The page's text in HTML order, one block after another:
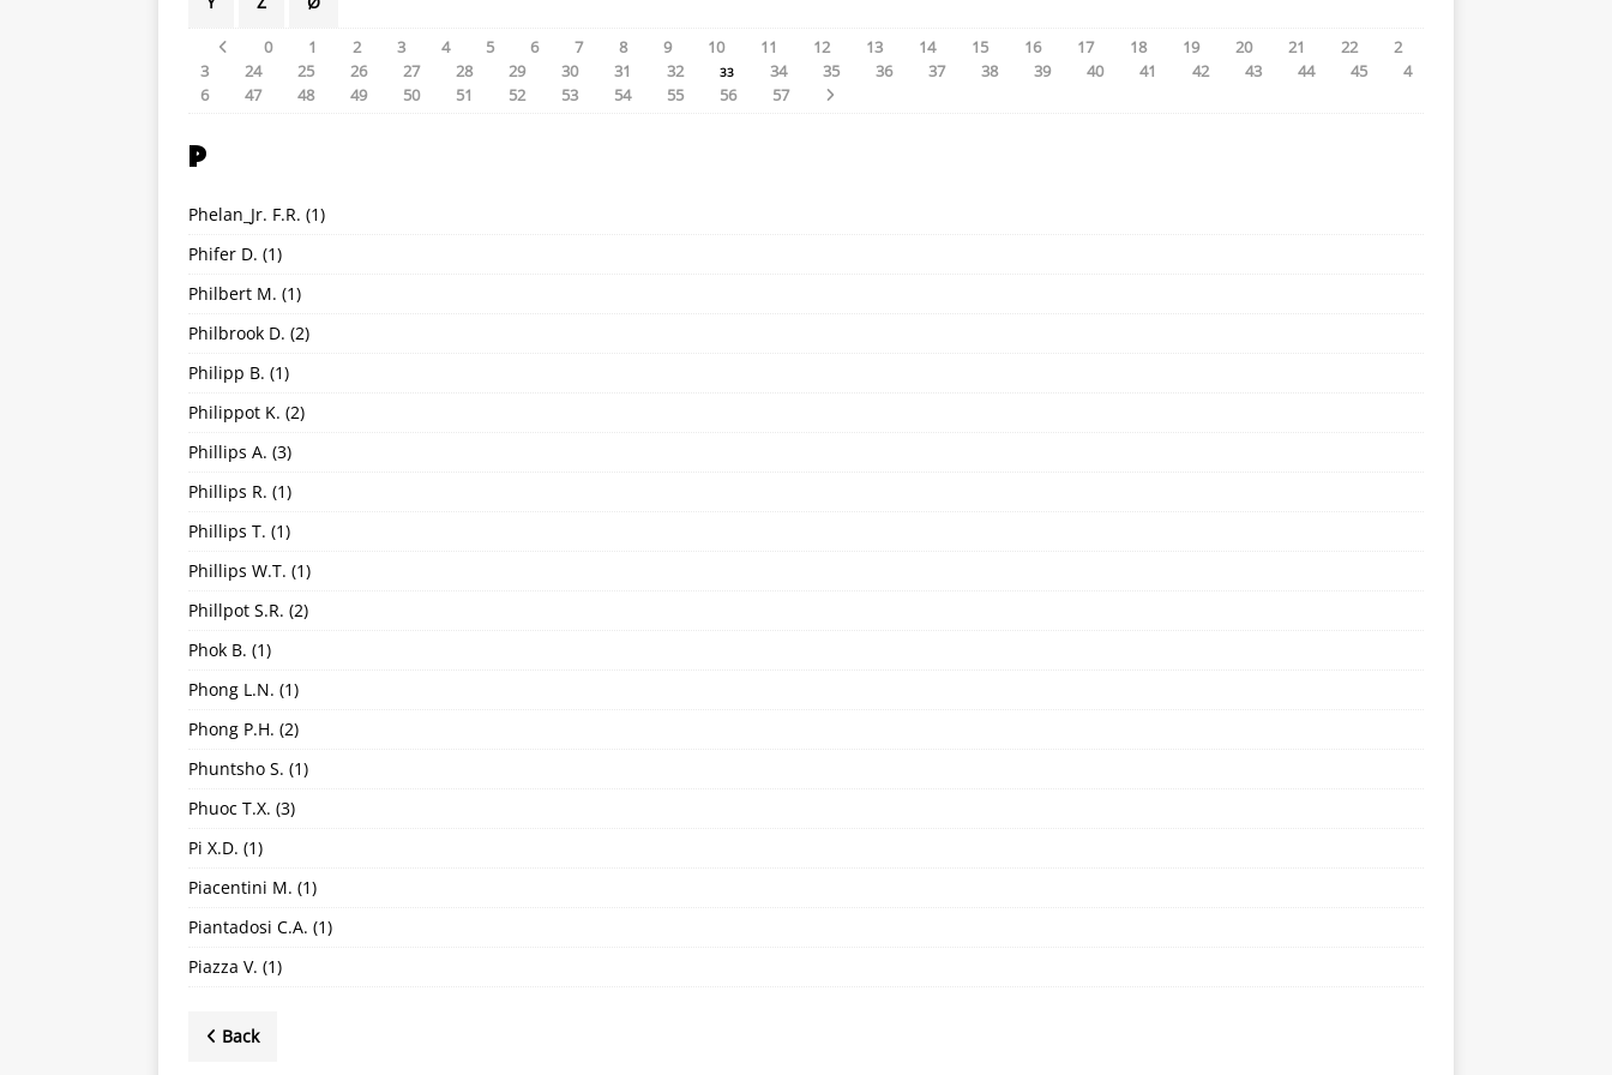
0 1 2 3 4 5 6 7 8 9 10 11 12 13 14 15 16 17 18 19 20 21 22
2
3
24 25 26 27 28 29 30 31 32 33 34 35 36 37 38 39 40 41 42 43 44 45
4
6
47 48 49 50 51 52 53 54 55 56 57
P
Phelan_Jr. F.R. (1)
Phifer D. (1)
Philbert M. (1)
Philbrook D. (2)
Philipp B. (1)
Philippot K. (2)
Phillips A. (3)
Phillips R. (1)
Phillips T. (1)
Phillips W.T. (1)
Phillpot S.R. (2)
Phok B. (1)
Phong L.N. (1)
Phong P.H. (2)
Phuntsho S. (1)
Phuoc T.X. (3)
Pi X.D. (1)
Piacentini M. (1)
Piantadosi C.A. (1)
Piazza V. (1)
Back